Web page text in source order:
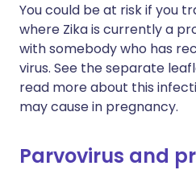
You could be at risk if you
where Zika is currently a
with somebody who has
virus. See the separate
read more about this
may cause in pregnancy.
Parvovirus and